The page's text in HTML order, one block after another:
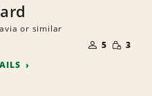
or similar
OF
PEOPLE
5 SMALL
3